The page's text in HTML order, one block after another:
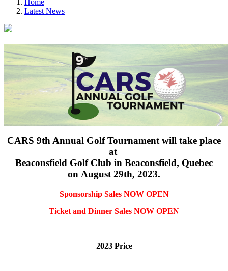
Latest News
CARS 9th Annual Golf Tournament will take place
at
Beaconsfield Golf Club in Beaconsfield, Quebec
on August 29th, 2023.
Sponsorship Sales NOW OPEN
Ticket and Dinner Sales NOW OPEN
2023 Price